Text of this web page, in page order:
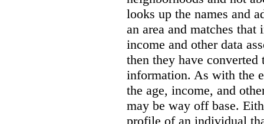
looks up the names and
an area and matches
income and other data
then they have
information. As with the
the age, income, and
may be way off base.
profile of an individual